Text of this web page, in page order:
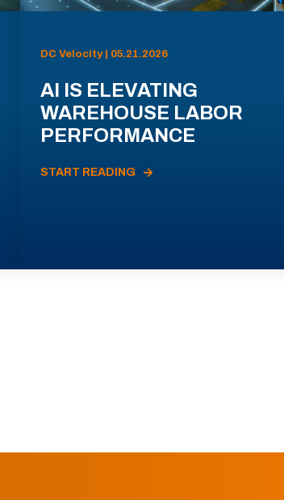
DC Velocity | 05.21.2026
AI IS ELEVATING
WAREHOUSE LABOR
PERFORMANCE
START READING